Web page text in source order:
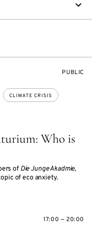
Who is
of Die Junge Akadmie,
of eco anxiety.
CLIMATE CRISIS
EVENT
PUBLIC
17:00 — 20:00